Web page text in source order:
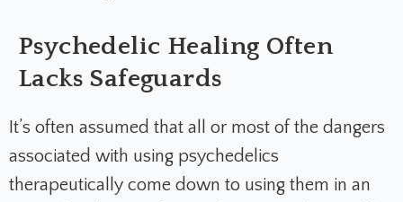
Psychedelic Healing Often
Lacks Safeguards
It’s often assumed that all or most of the dangers
associated with using psychedelics
therapeutically come down to using them in an